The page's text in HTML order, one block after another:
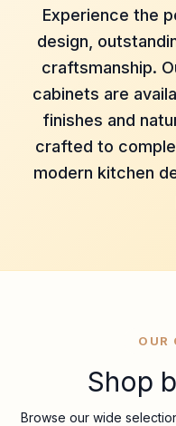
Experience the
design,
craftsmanship.
cabinets are
finishes and
crafted to
modern kitchen
OUR
Shop
Browse our wide